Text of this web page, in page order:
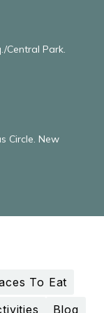
Central Park.
Circle. New
To Eat
Blog